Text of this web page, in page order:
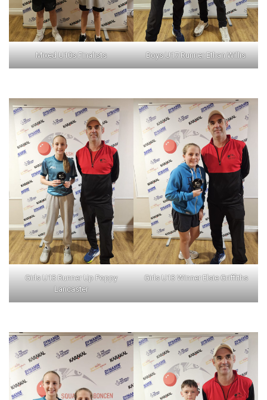
Mixed U10s Finalists Boys U17 Runner Ethan Willis
Girls U13 Runner Up Poppy
Lancaster
Girls U13 Winner Elsie Griffiths